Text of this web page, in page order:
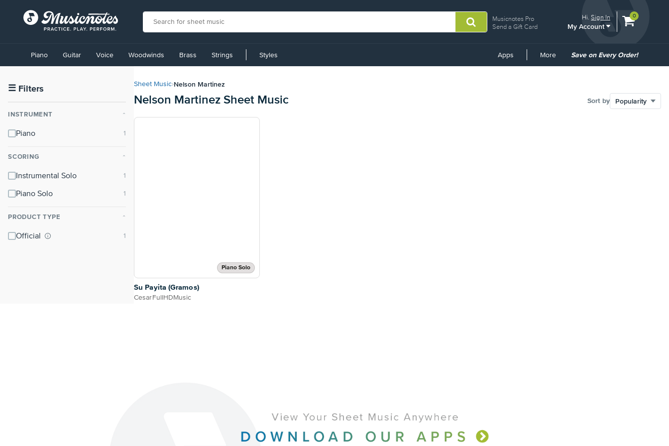
Musicnotes Pro
Send a Gift Card
Hi.Sign In
My Account
View
0
Accessibility
Statement
contact
accessibility-
questions
Piano Guitar Voice Woodwinds Brass Strings Styles Apps More
Common
Save on Every Order!
☰ Filters
INSTRUMENT ⌃
Piano
SCORING ⌃
Instrumental Solo
Piano Solo
PRODUCT TYPE ⌃
Official
Sheet Music›Nelson Martinez
Nelson Martinez Sheet Music Sort by
Piano Solo
Su Payita (Gramos)
CesarFullHDMusic